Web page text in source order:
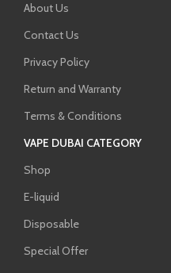
About Us
Contact Us
Privacy Policy
Return and Warranty
Terms & Conditions
VAPE DUBAI CATEGORY
Shop
E-liquid
Disposable
Special Offer